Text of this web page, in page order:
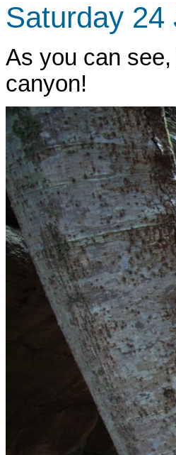
Saturday 24
As you can
canyon!